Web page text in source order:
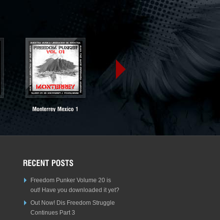
Freedom Punker Volume 20 is
out! Have you downloaded it yet?
Out Now! Dis Freedom Struggle
Continues Part 3